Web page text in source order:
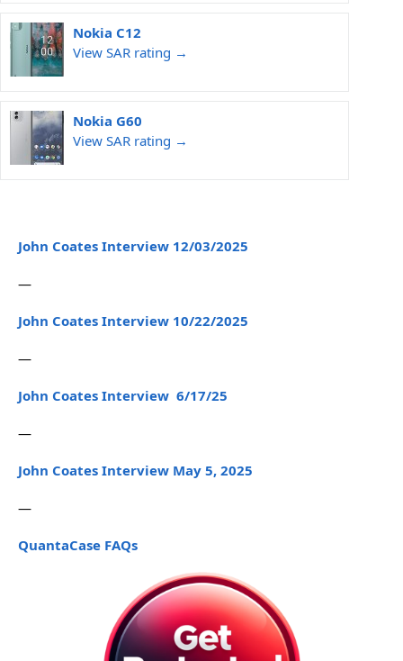
Nokia C12
View SAR rating →
Nokia G60
View SAR rating →
John Coates Interview 12/03/2025
—
John Coates Interview 10/22/2025
—
John Coates Interview 6/17/25
—
John Coates Interview May 5, 2025
—
QuantaCase FAQs